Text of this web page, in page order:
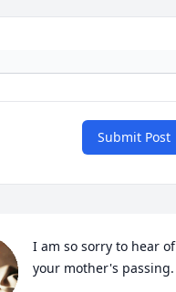
Submit Post
I am so sorry to hear of
your mother's passing.